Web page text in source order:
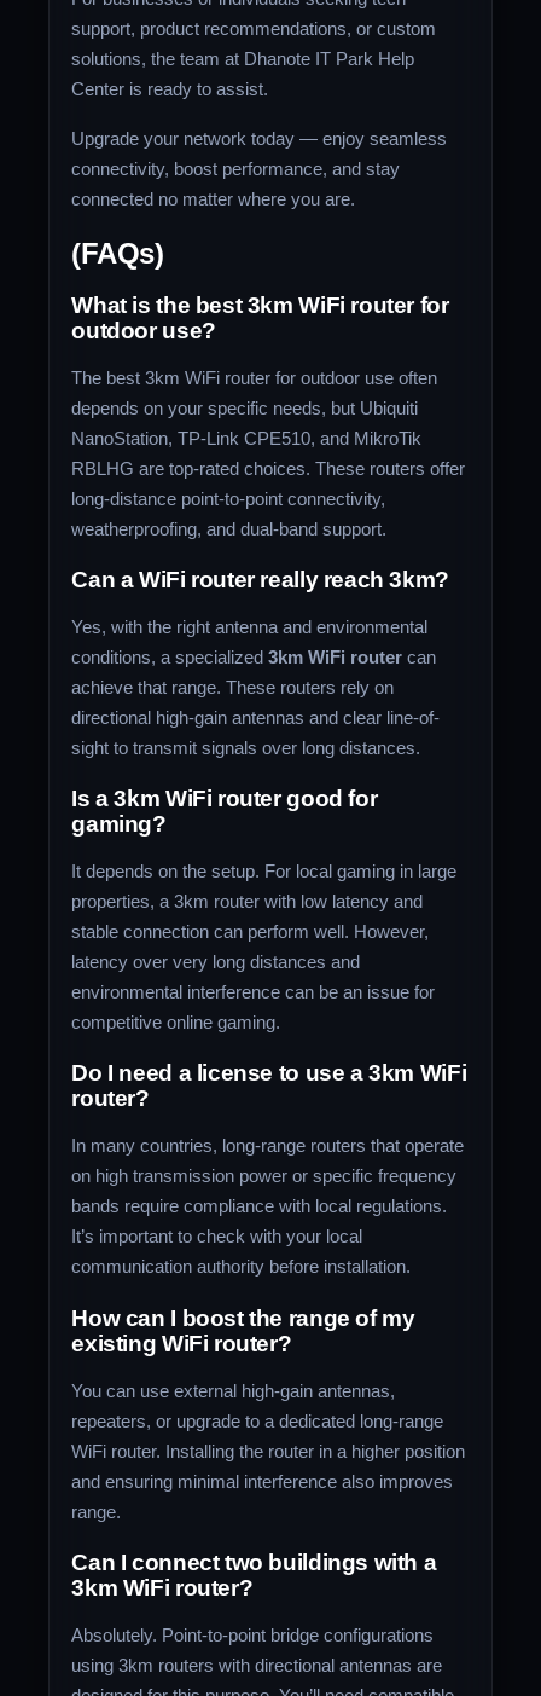
support, product recommendations, or custom
solutions, the team at Dhanote IT Park Help
Center is ready to assist.
Upgrade your network today — enjoy seamless
connectivity, boost performance, and stay
connected no matter where you are.
(FAQs)
What is the best 3km WiFi router for
outdoor use?
The best 3km WiFi router for outdoor use often
depends on your specific needs, but Ubiquiti
NanoStation, TP-Link CPE510, and MikroTik
RBLHG are top-rated choices. These routers offer
long-distance point-to-point connectivity,
weatherproofing, and dual-band support.
Can a WiFi router really reach 3km?
Yes, with the right antenna and environmental
conditions, a specialized3km WiFi router can
achieve that range. These routers rely on
directional high-gain antennas and clear line-of-
sight to transmit signals over long distances.
Is a 3km WiFi router good for
gaming?
It depends on the setup. For local gaming in large
properties, a 3km router with low latency and
stable connection can perform well. However,
latency over very long distances and
environmental interference can be an issue for
competitive online gaming.
Do I need a license to use a 3km WiFi
router?
In many countries, long-range routers that operate
on high transmission power or specific frequency
bands require compliance with local regulations.
It’s important to check with your local
communication authority before installation.
How can I boost the range of my
existing WiFi router?
You can use external high-gain antennas,
repeaters, or upgrade to a dedicated long-range
WiFi router. Installing the router in a higher position
and ensuring minimal interference also improves
range.
Can I connect two buildings with a
3km WiFi router?
Absolutely. Point-to-point bridge configurations
using 3km routers with directional antennas are